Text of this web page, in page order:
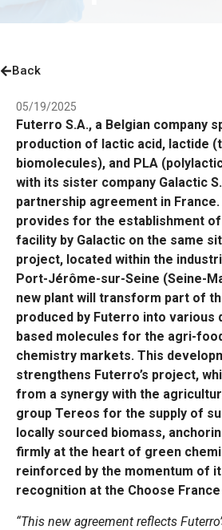
Back
05/19/2025
Futerro S.A., a Belgian company
production of lactic acid, lactide
biomolecules), and PLA
with its sister company Galactic
partnership agreement in
provides for the establishment
facility by Galactic on the same
project, located within the
Port-Jérôme-sur-Seine (Seine-
new plant will transform part of
produced by Futerro into various
based molecules for the agri-
chemistry markets. This
strengthens Futerro’s project,
from a synergy with the
group Tereos for the supply of
locally sourced biomass,
firmly at the heart of green
reinforced by the momentum of
recognition at the Choose France
“This new agreement reflects